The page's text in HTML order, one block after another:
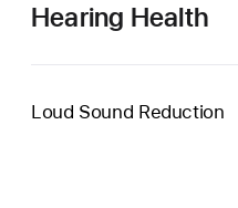
Hearing Health
Loud Sound Reduction